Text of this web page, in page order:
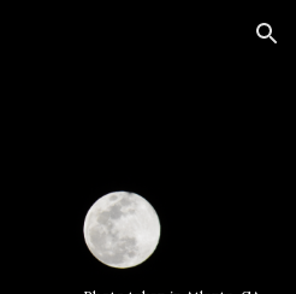
Skip to navigation